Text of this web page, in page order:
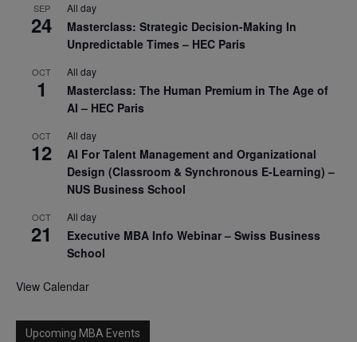
SEP
24
All day
Masterclass: Strategic Decision-Making In
Unpredictable Times – HEC Paris
OCT
1
All day
Masterclass: The Human Premium in The Age of
AI – HEC Paris
OCT
12
All day
AI For Talent Management and Organizational
Design (Classroom & Synchronous E-Learning) –
NUS Business School
OCT
21
All day
Executive MBA Info Webinar – Swiss Business
School
View Calendar
Upcoming MBA Events